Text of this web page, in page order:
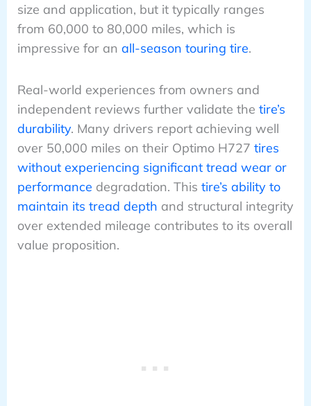
size and application, but it typically ranges
from 60,000 to 80,000 miles, which is
impressive for an all-season touring tire.
Real-world experiences from owners and
independent reviews further validate the tire’s
durability. Many drivers report achieving well
over 50,000 miles on their Optimo H727 tires
without experiencing significant tread wear or
performance degradation. This tire’s ability to
maintain its tread depth and structural integrity
over extended mileage contributes to its overall
value proposition.